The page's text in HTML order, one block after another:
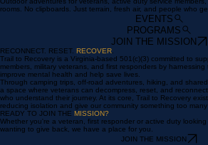
FIND YOUR WAYFORWARD.
Outdoor adventures for veterans, active duty service members,
rooms. No clipboards. Just terrain, fresh air, and people who get
EVENTS
PROGRAMS
JOIN THE MISSION
RECONNECT. RESET. RECOVER.
Trail to Recovery is a Virginia-based 501(c)(3) committed to
members, military veterans, and first responders by harnessing
improve mental health and help save lives.
Through camping trips, off-road adventures, hiking, and
a space where veterans can decompress, reset, and
who understand their journey. At its core, Trail to Recovery
reducing isolation and give our community something too
READY TO JOIN THEMISSION?
Whether you're a veteran, first responder or active duty looking
wanting to give back, we have a place for you.